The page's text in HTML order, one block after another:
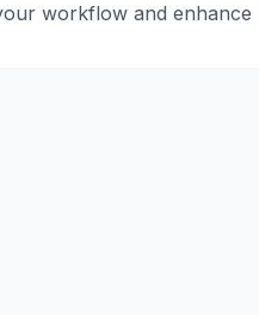
workflow and